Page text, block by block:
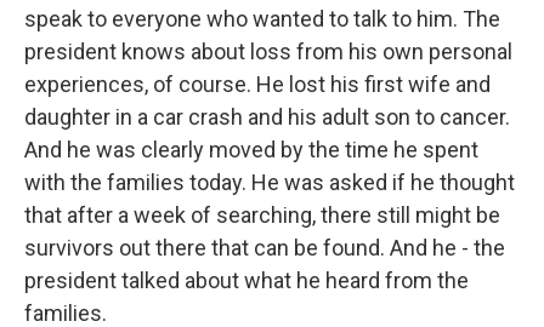
speak to everyone who wanted to talk to him. The
president knows about loss from his own personal
experiences, of course. He lost his first wife and
daughter in a car crash and his adult son to cancer.
And he was clearly moved by the time he spent
with the families today. He was asked if he thought
that after a week of searching, there still might be
survivors out there that can be found. And he - the
president talked about what he heard from the
families.